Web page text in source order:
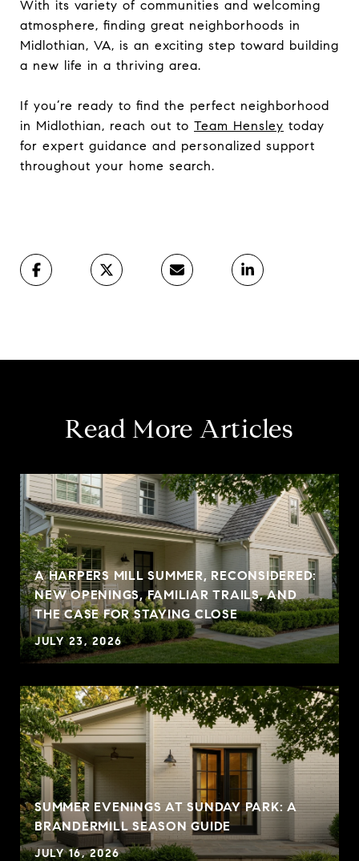
With its variety of communities and welcoming
atmosphere, finding great neighborhoods in
Midlothian, VA, is an exciting step toward building
a new life in a thriving area.
If you’re ready to find the perfect neighborhood
in Midlothian, reach out to Team Hensley today
for expert guidance and personalized support
throughout your home search.
Read More Articles
A HARPERS MILL SUMMER, RECONSIDERED:
NEW OPENINGS, FAMILIAR TRAILS, AND
THE CASE FOR STAYING CLOSE
JULY 23, 2026
SUMMER EVENINGS AT SUNDAY PARK: A
BRANDERMILL SEASON GUIDE
JULY 16, 2026